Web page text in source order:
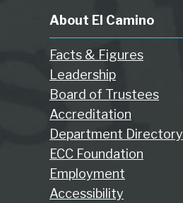
About El Camino
Facts & Figures
Leadership
Board of Trustees
Accreditation
Department Directory
ECC Foundation
Employment
Accessibility